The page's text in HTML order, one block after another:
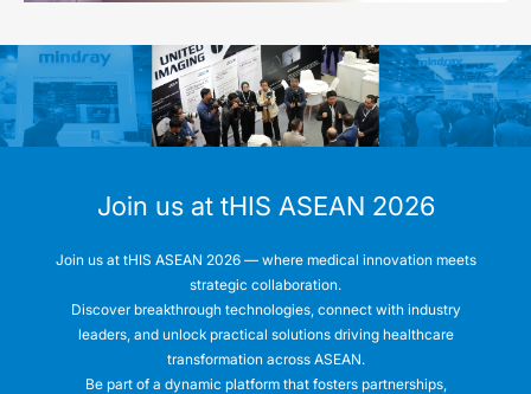
Join us at tHIS ASEAN 2026
Join us at tHIS ASEAN 2026 — where medical innovation meets
strategic collaboration.
Discover breakthrough technologies, connect with industry
leaders, and unlock practical solutions driving healthcare
transformation across ASEAN.
Be part of a dynamic platform that fosters partnerships,